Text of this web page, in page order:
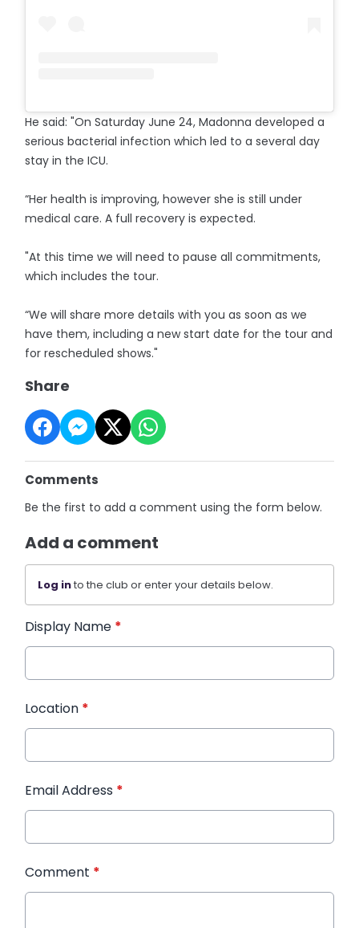
He said: "On Saturday June 24, Madonna developed a
serious bacterial infection which led to a several day
stay in the ICU.
“Her health is improving, however she is still under
medical care. A full recovery is expected.
"At this time we will need to pause all commitments,
which includes the tour.
“We will share more details with you as soon as we
have them, including a new start date for the tour and
for rescheduled shows."
Share
Comments
Be the first to add a comment using the form below.
Add a comment
Log into the club or enter your details below.
Display Name *
Location *
Email Address *
Comment *